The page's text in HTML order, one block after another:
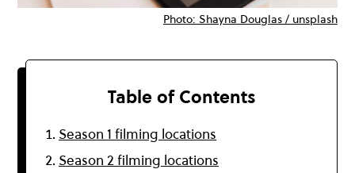
Photo: Shayna Douglas / unsplash
Table of Contents
Season 1 filming locations
Season 2 filming locations